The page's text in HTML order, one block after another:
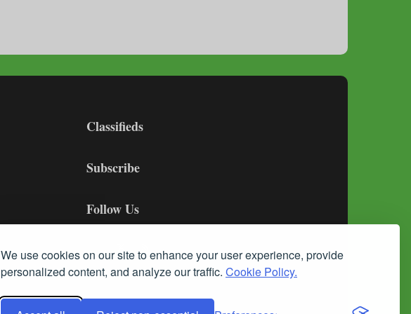
We use cookies on our site to enhance your user experience, provide
personalized content, and analyze our traffic. Cookie Policy.
Classifieds
Subscribe
Follow Us